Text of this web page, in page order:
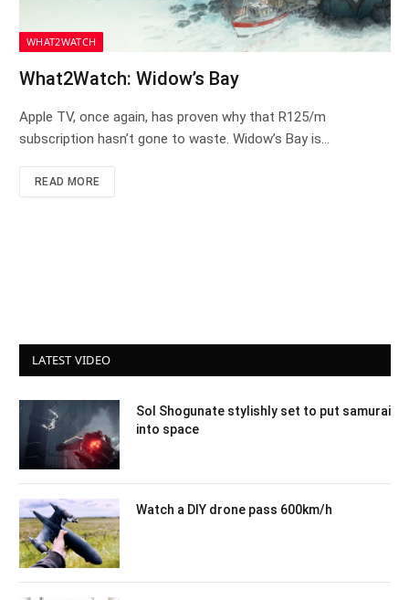
WHAT2WATCH
What2Watch: Widow’s Bay
Apple TV, once again, has proven why that R125/m
subscription hasn’t gone to waste. Widow’s Bay is…
READ MORE
LATEST VIDEO
Sol Shogunate stylishly set to put samurai
into space
Watch a DIY drone pass 600km/h